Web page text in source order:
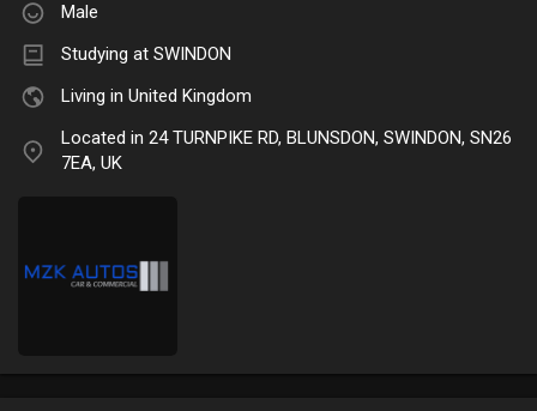
Male
Studying at SWINDON
Living in United Kingdom
Located in 24 TURNPIKE RD, BLUNSDON, SWINDON, SN26
7EA, UK